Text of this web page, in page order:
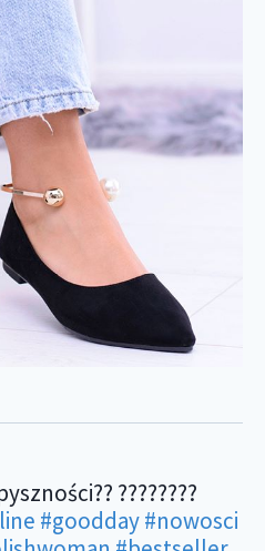
????????
#goodday#nowosci